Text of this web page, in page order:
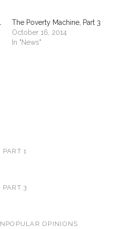
The Poverty Machine, Part 3
October 16, 2014
In "News"
1
3
OPINIONS